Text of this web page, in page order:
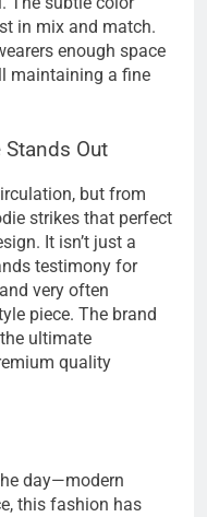
in mix and match.
enough space
maintaining a fine
Out
but from
strikes that perfect
It isn’t just a
testimony for
very often
piece. The brand
ultimate
quality
day—modern
this fashion has